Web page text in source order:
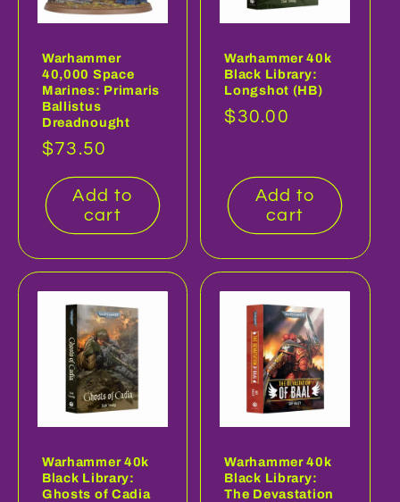
Warhammer
40,000 Space
Marines: Primaris
Ballistus
Dreadnought
Regular
price
$73.50
Add to
cart
Warhammer 40k
Black Library:
Longshot (HB)
Regular
$30.00
Add to
cart
Warhammer 40k
Black Library:
Ghosts of Cadia
Warhammer 40k
Black Library:
The Devastation